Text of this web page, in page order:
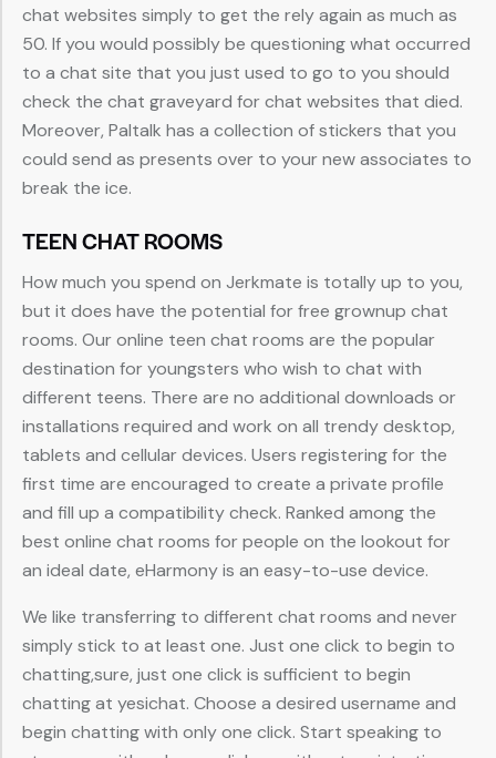
chat websites simply to get the rely again as much as
50. If you would possibly be questioning what occurred
to a chat site that you just used to go to you should
check the chat graveyard for chat websites that died.
Moreover, Paltalk has a collection of stickers that you
could send as presents over to your new associates to
break the ice.
TEEN CHAT ROOMS
How much you spend on Jerkmate is totally up to you,
but it does have the potential for free grownup chat
rooms. Our online teen chat rooms are the popular
destination for youngsters who wish to chat with
different teens. There are no additional downloads or
installations required and work on all trendy desktop,
tablets and cellular devices. Users registering for the
first time are encouraged to create a private profile
and fill up a compatibility check. Ranked among the
best online chat rooms for people on the lookout for
an ideal date, eHarmony is an easy-to-use device.
We like transferring to different chat rooms and never
simply stick to at least one. Just one click to begin to
chatting,sure, just one click is sufficient to begin
chatting at yesichat. Choose a desired username and
begin chatting with only one click. Start speaking to